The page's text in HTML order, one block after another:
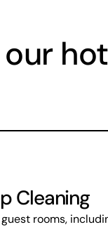
Cleaning
rooms,